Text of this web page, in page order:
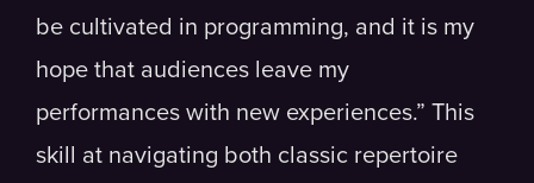
be cultivated in programming, and it is my
hope that audiences leave my
performances with new experiences.” This
skill at navigating both classic repertoire